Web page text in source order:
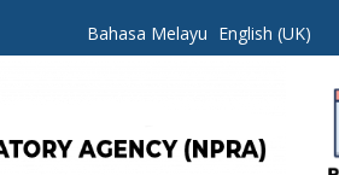
Bahasa Melayu English (UK)